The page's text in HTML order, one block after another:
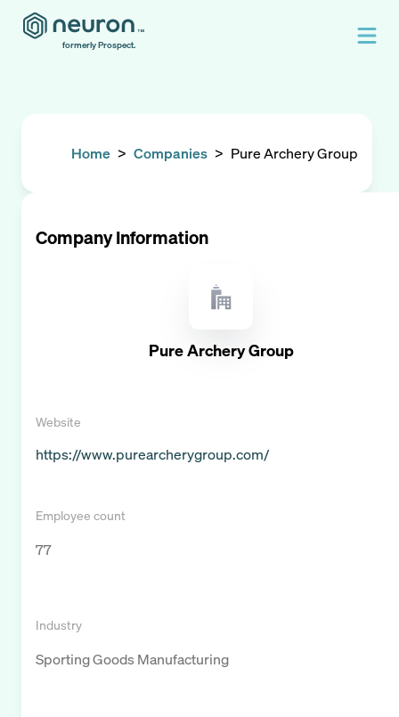
formerly Prospect.
Home > Companies > Pure Archery Group
Company Information
Pure Archery Group
Website
https://www.purearcherygroup.com/
Employee count
77
Industry
Sporting Goods Manufacturing